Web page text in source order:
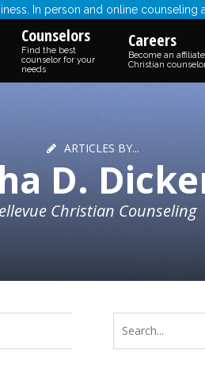
In person and online counseling
Counselors
Find the best
counselor for your
needs
Careers
Become an
Christian
ARTICLES BY...
D.
Christian Counseling